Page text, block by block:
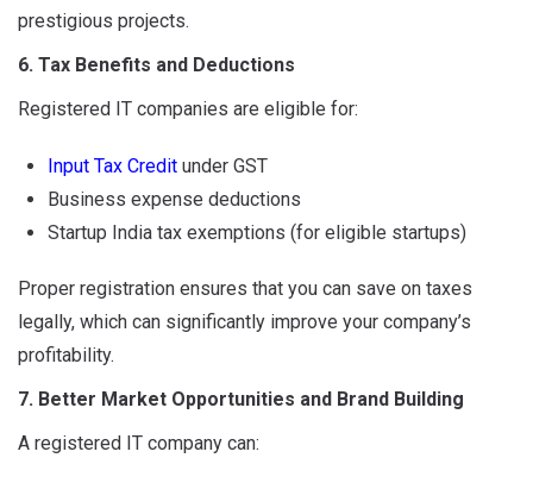
prestigious projects.
6. Tax Benefits and Deductions
Registered IT companies are eligible for:
Input Tax Credit under GST
Business expense deductions
Startup India tax exemptions (for eligible startups)
Proper registration ensures that you can save on taxes
legally, which can significantly improve your company’s
profitability.
7. Better Market Opportunities and Brand Building
A registered IT company can: